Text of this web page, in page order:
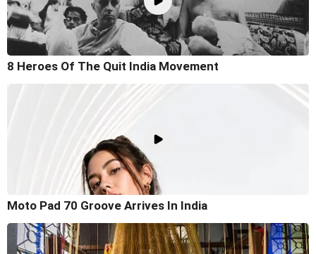
8 Heroes Of The Quit India Movement
Moto Pad 70 Groove Arrives In India